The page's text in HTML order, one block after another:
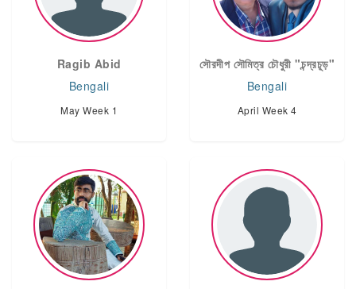
Ragib Abid
Bengali
May Week 1
সৌরদীপ সৌমিত্র চৌধুরী "চন্দ্রচূড়"
Bengali
April Week 4